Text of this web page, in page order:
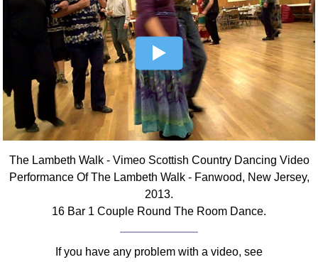
The Lambeth Walk - Vimeo Scottish Country Dancing Video
Performance Of The Lambeth Walk - Fanwood, New Jersey,
2013.
16 Bar 1 Couple Round The Room Dance.
If you have any problem with a video, see
Copy Links
Please Donate